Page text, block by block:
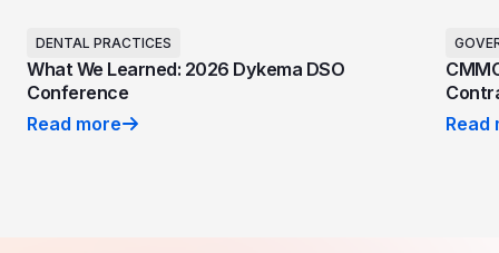
DENTAL PRACTICES
What We Learned: 2026 Dykema DSO
Conference
What We Learned: 2026 Dykema DSO Conference
Read more Read